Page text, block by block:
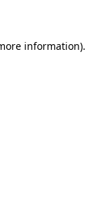
information).